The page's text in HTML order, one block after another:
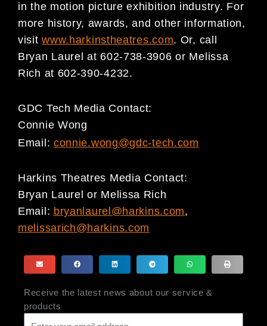
in the motion picture exhibition industry. For
more history, awards, and other information,
visitwww.harkinstheatres.com. Or, call
Bryan Laurel at 602-738-3906 or Melissa
Rich at 602-390-4232.
GDC Tech Media Contact:
Connie Wong
Email: connie.wong@gdc-tech.com
Harkins Theatres Media Contact:
Bryan Laurel or Melissa Rich
Email: bryanlaurel@harkins.com,
melissarich@harkins.com
Receive the latest news about our service &
products